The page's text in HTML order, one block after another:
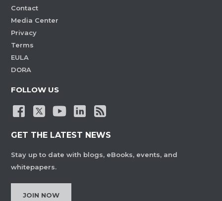
Contact
Media Center
Privacy
Terms
EULA
DORA
FOLLOW US
GET THE LATEST NEWS
Stay up to date with blogs, eBooks, events, and
whitepapers.
JOIN NOW